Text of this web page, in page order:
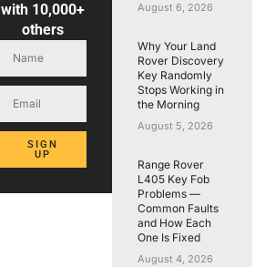
with 10,000+
others
SIGN
UP
August 6, 2026
Why Your Land
Rover Discovery
Key Randomly
Stops Working in
the Morning
August 5, 2026
Range Rover
L405 Key Fob
Problems —
Common Faults
and How Each
One Is Fixed
August 4, 2026